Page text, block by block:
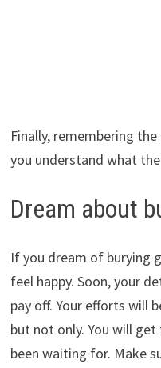
Finally, remembering
you understand what
Dream about
If you dream of burying
feel happy. Soon, your
pay off. Your efforts will
but not only. You will
been waiting for. Make